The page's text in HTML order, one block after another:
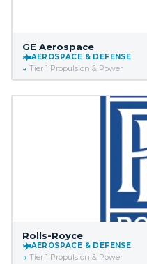
GE Aerospace
AEROSPACE & DEFENSE
Tier 1 Propulsion & Power
Rolls-Royce
AEROSPACE & DEFENSE
Tier 1 Propulsion & Power